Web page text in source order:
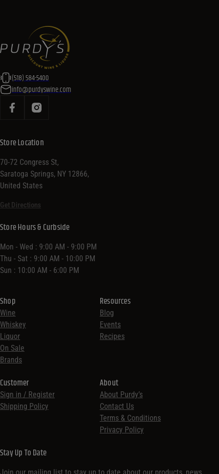
(518) 584-5400
info@purdyswine.com
Store Location
70-72 Congress St,
Saratoga Springs, NY 12866,
United States
Get Directions
Shop
Wine
Whiskey
Liquor
On Sale
Brands
Resources
Blog
Events
Recipes
Customer
Sign in / Register
Shipping Policy
Store Hours & Curbside
Mon - Wed : 9:00 AM - 9:00 PM
Thu - Sat : 9:00 AM - 10:00 PM
Sun : 10:00 AM - 6:00 PM
About
About Purdy’s
Contact Us
Terms & Conditions
Privacy Policy
Stay Up To Date